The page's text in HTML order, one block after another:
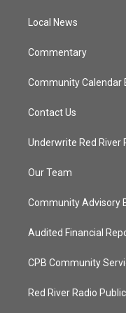
Local News
Commentary
Community Calendar
Contact Us
Underwrite Red River
Our Team
Community Advisory
Audited Financial
CPB Community
Red River Radio